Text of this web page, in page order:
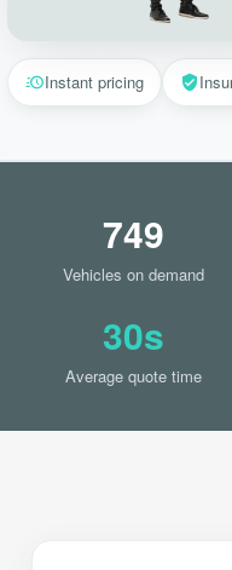
Instant pricing
749
Vehicles on demand
30s
Average quote time